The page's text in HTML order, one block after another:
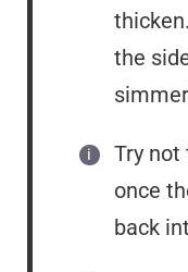
the
Try not
once
back